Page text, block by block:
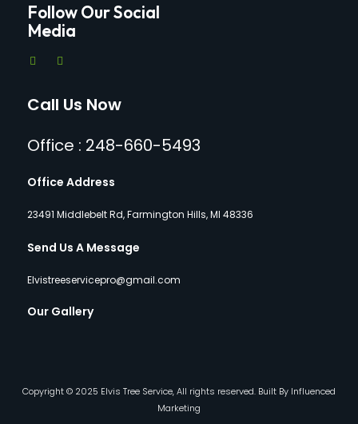
Follow Our Social
Media
Call Us Now
Office : 248-660-5493
Office Address
23491 Middlebelt Rd, Farmington Hills, MI 48336
Send Us A Message
Elvistreeservicepro@gmail.com
Our Gallery
Copyright © 2025 Elvis Tree Service, All rights reserved. Built By Influenced
Marketing